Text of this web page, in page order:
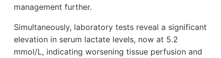
management further.
Simultaneously, laboratory tests reveal a significant
elevation in serum lactate levels, now at 5.2
mmol/L, indicating worsening tissue perfusion and